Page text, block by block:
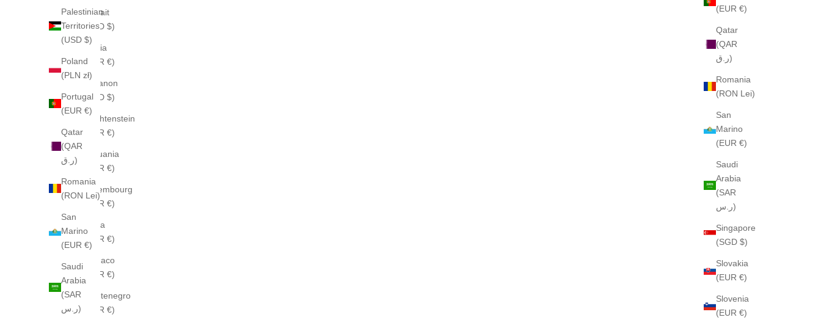
(EUR €)
Qatar
(QAR
ر.ق)
Romania
(RON Lei)
San
Marino
(EUR €)
Saudi
Arabia
(SAR
ر.س)
Singapore
(SGD $)
Slovakia
(EUR €)
Slovenia
(EUR €)
Palestinian
Territories
(USD $)
Poland
(PLN zł)
Portugal
(EUR €)
Qatar
(QAR
ر.ق)
Romania
(RON Lei)
San
Marino
(EUR €)
Saudi
Arabia
(SAR
ر.س)
Kuwait
(USD $)
Latvia
(EUR €)
Lebanon
(USD $)
Liechtenstein
(EUR €)
Lithuania
(EUR €)
Luxembourg
(EUR €)
Malta
(EUR €)
Monaco
(EUR €)
Montenegro
(EUR €)